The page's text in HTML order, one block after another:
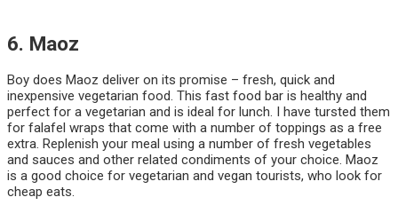
6. Maoz
Boy does Maoz deliver on its promise – fresh, quick and
inexpensive vegetarian food. This fast food bar is healthy and
perfect for a vegetarian and is ideal for lunch. I have tursted them
for falafel wraps that come with a number of toppings as a free
extra. Replenish your meal using a number of fresh vegetables
and sauces and other related condiments of your choice. Maoz
is a good choice for vegetarian and vegan tourists, who look for
cheap eats.